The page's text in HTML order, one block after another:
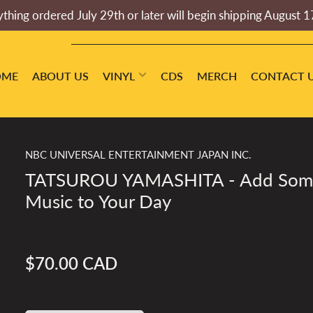
ordered July 29th or later will begin shipping August
ABOUT US VINYL CDS MERCH CONTACT
NBC UNIVERSAL ENTERTAINMENT JAPAN INC.
TATSUROU YAMASHITA - Add
Music to Your Day
Regular
$70.00 CAD